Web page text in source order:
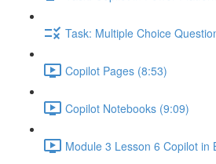
Task: Multiple Choice
Copilot Pages (8:53)
Copilot Notebooks (9:09)
Module 3 Lesson 6 Copilot in